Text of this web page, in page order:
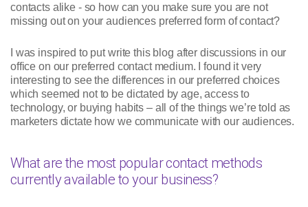
contacts alike - so how can you make sure you are not
missing out on your audiences preferred form of contact?
I was inspired to put write this blog after discussions in our
office on our preferred contact medium. I found it very
interesting to see the differences in our preferred choices
which seemed not to be dictated by age, access to
technology, or buying habits – all of the things we’re told as
marketers dictate how we communicate with our audiences.
What are the most popular contact methods
currently available to your business?